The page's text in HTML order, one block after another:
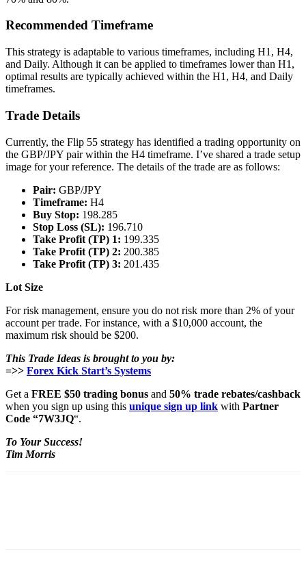
Recommended Timeframe
This strategy is adaptable to various timeframes, including H1, H4,
and Daily. Although it can be applied to timeframes lower than H1,
optimal results are typically achieved within the H1, H4, and Daily
timeframes.
Trade Details
Currently, the Flip 55 strategy has identified a trading opportunity on
the GBP/JPY pair within the H4 timeframe. I’ve shared a trade setup
image for your reference. The details of the trade are as follows:
Pair: GBP/JPY
Timeframe: H4
Buy Stop: 198.285
Stop Loss (SL): 196.710
Take Profit (TP) 1: 199.335
Take Profit (TP) 2: 200.385
Take Profit (TP) 3: 201.435
Lot Size
For risk management, ensure you do not risk more than 2% of your
account per trade. For instance, with a $10,000 account, the
maximum risk should be $200.
This Trade Ideas is brought to you by:
=>> Forex Kick Start’s Systems
Get a FREE $50 trading bonus and 50% trade rebates/cashback
when you sign up using this unique sign up link with Partner
Code “7W3JQ“.
To Your Success!
Tim Morris